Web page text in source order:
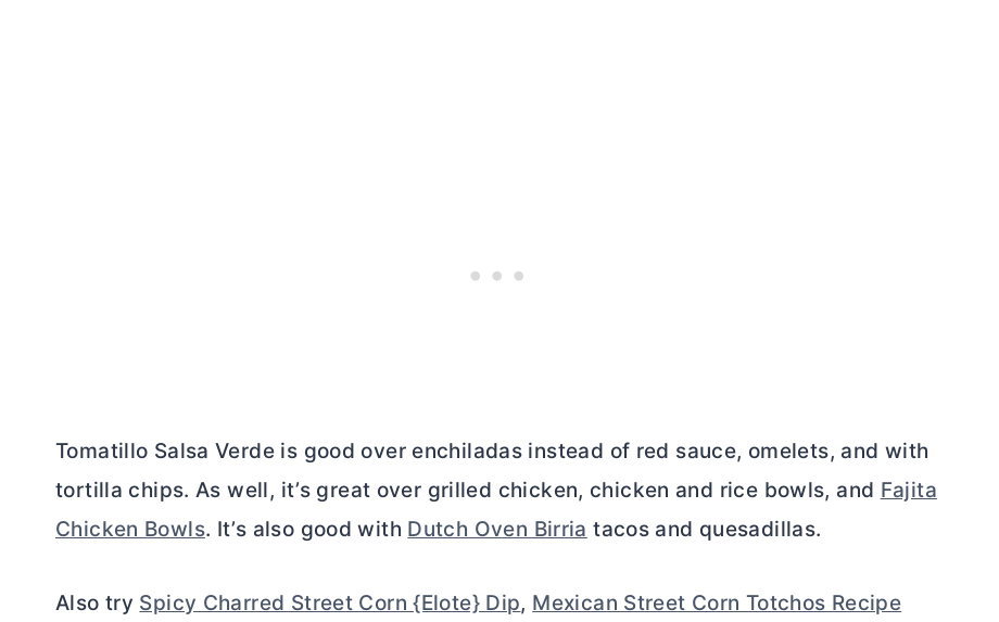
Tomatillo Salsa Verde is good over enchiladas instead of red sauce, omelets, and with
tortilla chips. As well, it’s great over grilled chicken, chicken and rice bowls, and Fajita
Chicken Bowls. It’s also good with Dutch Oven Birria tacos and quesadillas.
Also try Spicy Charred Street Corn {Elote} Dip, Mexican Street Corn Totchos Recipe